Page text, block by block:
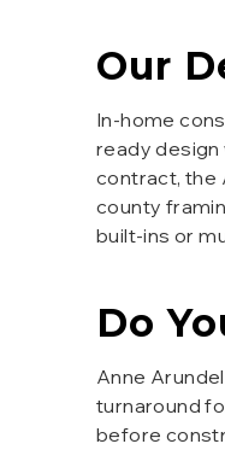
Our
In-home
ready design
contract, the
county
built-ins or
Do
Anne
turnaround
before